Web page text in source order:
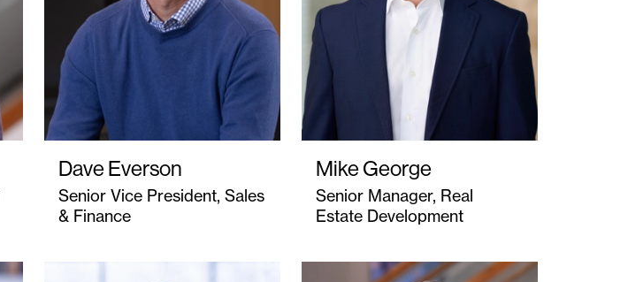
Dave Everson
Senior Vice President, Sales
& Finance
Mike George
Senior Manager, Real
Estate Development